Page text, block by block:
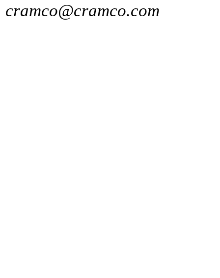
cramco@cramco.com